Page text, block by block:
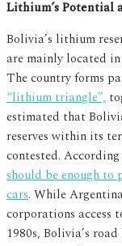
Lithium’s Potential
Bolivia’s lithium
are mainly located
The country forms
“lithium triangle”,
estimated that
reserves within its
contested.
should be enough
cars. While
corporations access
1980s, Bolivia’s